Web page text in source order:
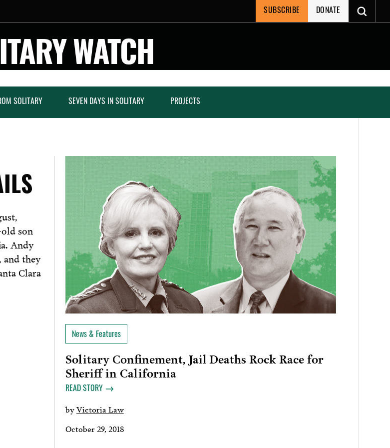
SUBSCRIBE DONATE
WATCH
SOLITARY SEVEN DAYS IN SOLITARY PROJECTS
son
Andy
they
Clara
News & Features
Solitary Confinement, Jail Deaths Rock Race for
Sheriff in California
READ STORY
byVictoria Law
October 29, 2018